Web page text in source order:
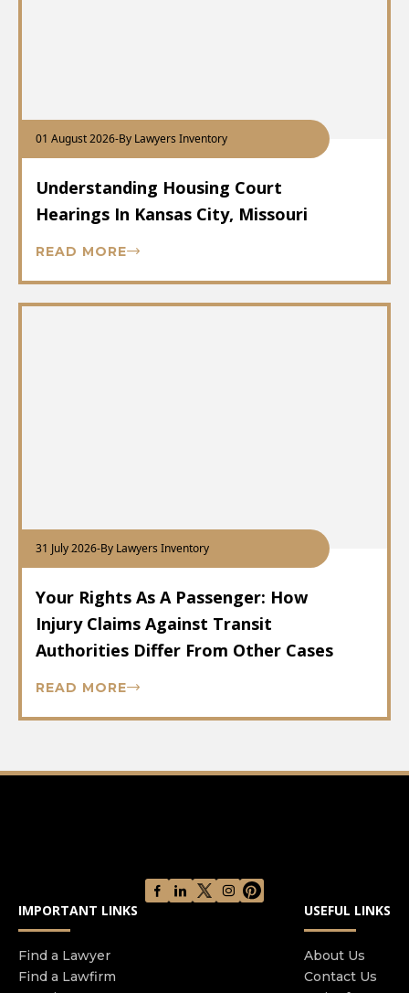
01 August 2026-By Lawyers Inventory
Understanding Housing Court
Hearings In Kansas City, Missouri
READ MORE
31 July 2026-By Lawyers Inventory
Your Rights As A Passenger: How
Injury Claims Against Transit
Authorities Differ From Other Cases
READ MORE
IMPORTANT LINKS
Find a Lawyer
Find a Lawfirm
USEFUL LINKS
About Us
Contact Us